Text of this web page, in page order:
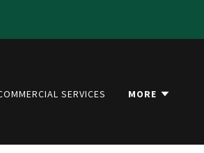
SERVICES MORE